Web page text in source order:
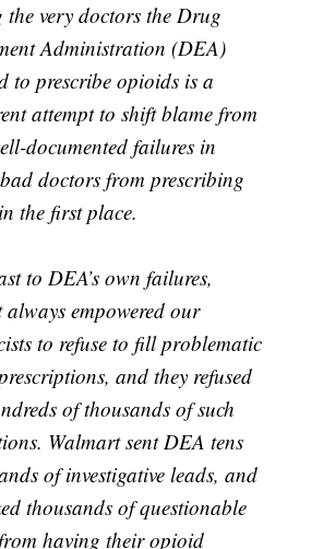
the very doctors the Drug
Administration (DEA)
to prescribe opioids is a
attempt to shift blame from
documented failures in
doctors from prescribing
the first place.
to DEA’s own failures,
always empowered our
to refuse to fill problematic
and they refused
of thousands of such
Walmart sent DEA tens
of investigative leads, and
thousands of questionable
having their opioid